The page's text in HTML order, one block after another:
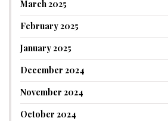
March 2025
February 2025
January 2025
December 2024
November 2024
October 2024